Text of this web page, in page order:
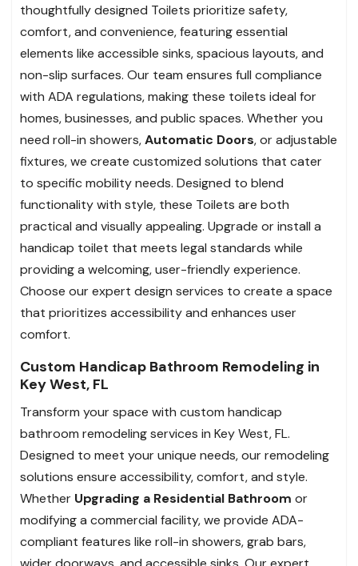
thoughtfully designed Toilets prioritize safety,
comfort, and convenience, featuring essential
elements like accessible sinks, spacious layouts, and
non-slip surfaces. Our team ensures full compliance
with ADA regulations, making these toilets ideal for
homes, businesses, and public spaces. Whether you
need roll-in showers,Automatic Doors, or adjustable
fixtures, we create customized solutions that cater
to specific mobility needs. Designed to blend
functionality with style, these Toilets are both
practical and visually appealing. Upgrade or install a
handicap toilet that meets legal standards while
providing a welcoming, user-friendly experience.
Choose our expert design services to create a space
that prioritizes accessibility and enhances user
comfort.
Custom Handicap Bathroom Remodeling in
Key West, FL
Transform your space with custom handicap
bathroom remodeling services in Key West, FL.
Designed to meet your unique needs, our remodeling
solutions ensure accessibility, comfort, and style.
Whether Upgrading a Residential Bathroom or
modifying a commercial facility, we provide ADA-
compliant features like roll-in showers, grab bars,